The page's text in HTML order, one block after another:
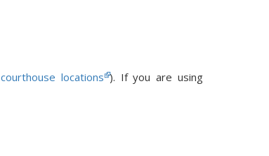
courthouse locations ). If you are using